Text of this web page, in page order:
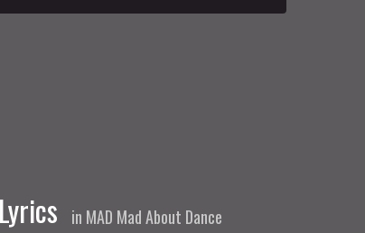
in MAD Mad About Dance